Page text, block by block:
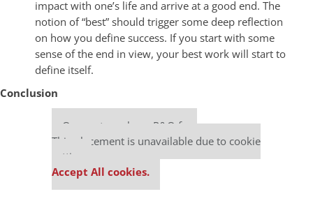
impact with one’s life and arrive at a good end. The
notion of “best” should trigger some deep reflection
on how you define success. If you start with some
sense of the end in view, your best work will start to
define itself.
Conclusion
Our partners keep P&Q free
This placement is unavailable due to cookie
settings.
Accept All cookies.